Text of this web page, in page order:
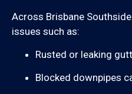
Across Brisbane
issues such as:
Rusted or leaking
Blocked downpipes